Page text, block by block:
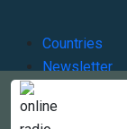
Countries
Newsletter
Contact Us